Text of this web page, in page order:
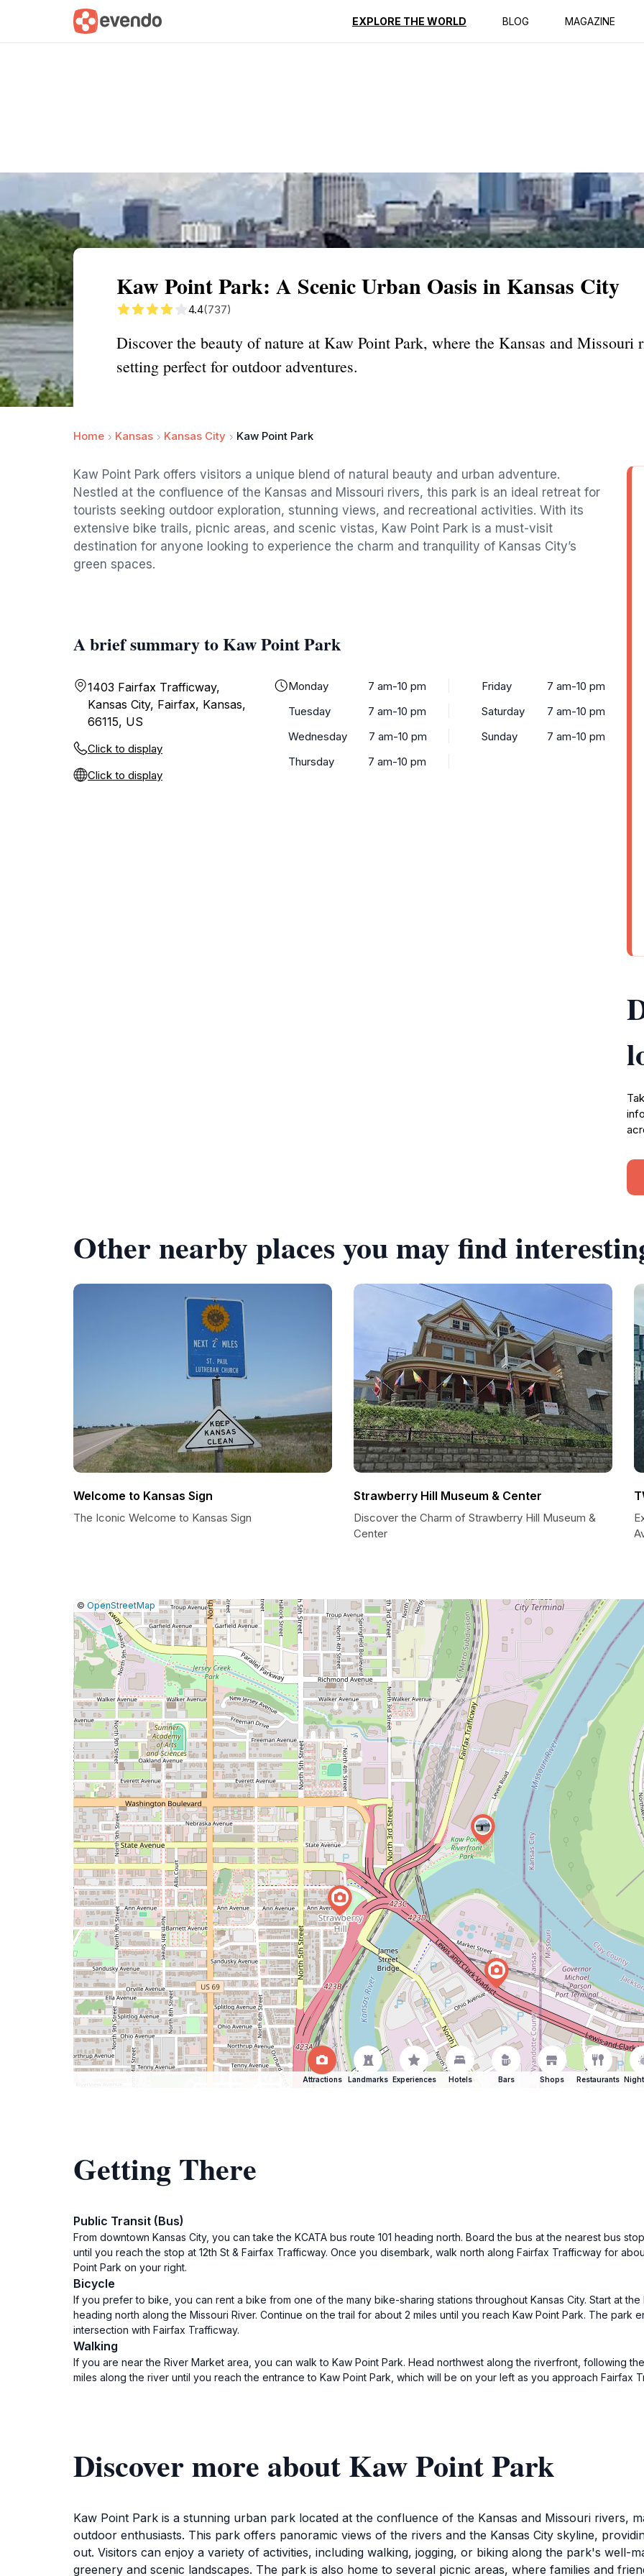
EXPLORE THE WORLD BLOG MAGAZINE
Summary Map Reviews
Kaw Point Park: A Scenic Urban Oasis in Kansas City
4.4(737)
Discover the beauty of nature at Kaw Point Park, where the Kansas and Missouri
setting perfect for outdoor adventures.
Home Kansas Kansas City Kaw Point Park
Kaw Point Park offers visitors a unique blend of natural beauty and urban adventure.
Nestled at the confluence of the Kansas and Missouri rivers, this park is an ideal retreat for
tourists seeking outdoor exploration, stunning views, and recreational activities. With its
extensive bike trails, picnic areas, and scenic vistas, Kaw Point Park is a must-visit
destination for anyone looking to experience the charm and tranquility of Kansas City’s
green spaces.
A brief summary to Kaw Point Park
1403 Fairfax Trafficway,
Kansas City, Fairfax, Kansas,
66115, US
Click to display
Click to display
Monday
7 am-10 pm
Tuesday
7 am-10 pm
Wednesday
7 am-10 pm
Thursday
7 am-10 pm
Friday
7 am-10 pm
Saturday
7 am-10 pm
Sunday
7 am-10 pm
Other nearby places you may find
Welcome to Kansas Sign
The Iconic Welcome to Kansas Sign
Strawberry Hill Museum & Center
Discover the Charm of Strawberry Hill Museum &
Center
Leaflet
|© OpenStreetMap |Report
a
map
issue
Attractions Landmarks Experiences Hotels Bars Shops Restaurants
Getting There
Public Transit (Bus)
From downtown Kansas City, you can take the KCATA bus route 101 heading north. Board the bus at the nearest bus
until you reach the stop at 12th St & Fairfax Trafficway. Once you disembark, walk north along Fairfax Trafficway for
Point Park on your right.
Bicycle
If you prefer to bike, you can rent a bike from one of the many bike-sharing stations throughout Kansas City. Start at
heading north along the Missouri River. Continue on the trail for about 2 miles until you reach Kaw Point Park. The
intersection with Fairfax Trafficway.
Walking
If you are near the River Market area, you can walk to Kaw Point Park. Head northwest along the riverfront, following
miles along the river until you reach the entrance to Kaw Point Park, which will be on your left as you approach Fairfax
Discover more about Kaw Point Park
Kaw Point Park is a stunning urban park located at the confluence of the Kansas and Missouri rivers,
outdoor enthusiasts. This park offers panoramic views of the rivers and the Kansas City skyline,
out. Visitors can enjoy a variety of activities, including walking, jogging, or biking along the park's well-
greenery and scenic landscapes. The park is also home to several picnic areas, where families and